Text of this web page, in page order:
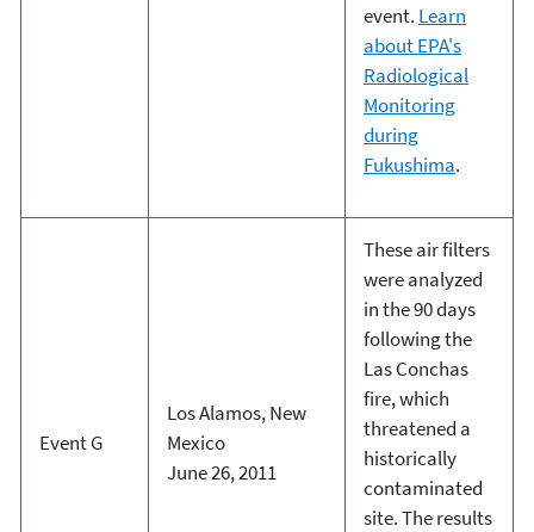
event. Learn
about EPA's
Radiological
Monitoring
during
Fukushima.
Event G
Los Alamos, New
Mexico
June 26, 2011
These air filters
were analyzed
in the 90 days
following the
Las Conchas
fire, which
threatened a
historically
contaminated
site. The results